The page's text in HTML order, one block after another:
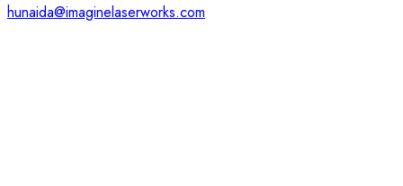
hunaida@imaginelaserworks.com